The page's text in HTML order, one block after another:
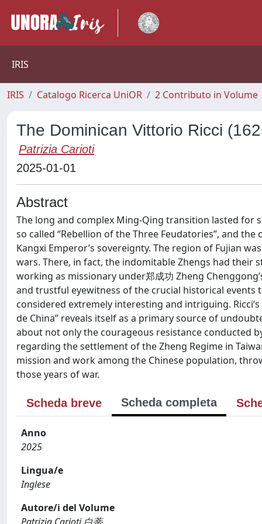
IRIS
IRIS Catalogo Ricerca UniOR 2 Contributo in Volume
The Dominican Vittorio Ricci
Patrizia Carioti
2025-01-01
Abstract
The long and complex Ming-Qing transition lasted for
so called “Rebellion of the Three Feudatories”, and
Kangxi Emperor’s sovereignty. The region of Fujian
wars. There, in fact, the indomitable Zhengs had their
working as missionary under郑成功 Zheng
and trustful eyewitness of the crucial historical events
considered extremely interesting and intriguing.
de China” reveals itself as a primary source of
about not only the courageous resistance conducted
regarding the settlement of the Zheng Regime in
mission and work among the Chinese population,
those years of war.
Scheda breve Scheda completa
Anno
2025
Lingua/e
Inglese
Autore/i del Volume